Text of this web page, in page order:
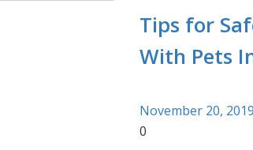
Tips for
With Pets
November 20, 2019
0